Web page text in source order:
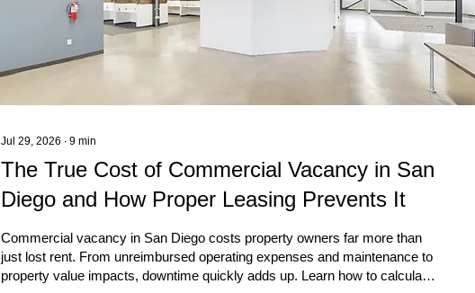
Jul 29, 2026 ∙ 9 min
The True Cost of Commercial Vacancy in San
Diego and How Proper Leasing Prevents It
Commercial vacancy in San Diego costs property owners far more than
just lost rent. From unreimbursed operating expenses and maintenance to
property value impacts, downtime quickly adds up. Learn how to calculate